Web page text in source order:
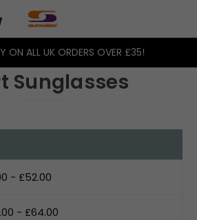
ON ALL UK ORDERS OVER £35!
Sunglasses
- £52.00
- £64.00